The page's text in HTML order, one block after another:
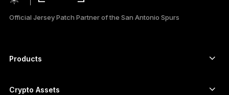
Official Jersey Patch Partner of the San Antonio Spurs
Products
Hardware Wallet
Crypto Assets